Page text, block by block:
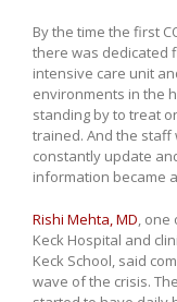
By the time the first
there was dedicated
intensive care unit
environments in the
standing by to treat
trained. And the staff
constantly update
information became
Rishi Mehta, MD, one
Keck Hospital and
Keck School, said
wave of the crisis.